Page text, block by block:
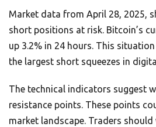
Market data from April 28, 2025,
short positions at risk. Bitcoin’s
up 3.2% in 24 hours. This
the largest short squeezes in
The technical indicators suggest
resistance points. These points
market landscape. Traders should